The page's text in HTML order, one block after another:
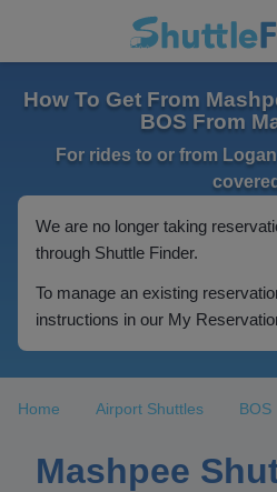
How To Get From
BOS From
For rides to or from
We are no longer taking
through Shuttle Finder.
To manage an existing
instructions in our My
Home Airport Shuttles BOS
Mashpee